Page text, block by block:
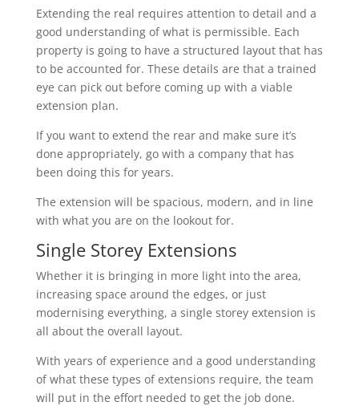
Extending the real requires attention to detail and a
good understanding of what is permissible. Each
property is going to have a structured layout that has
to be accounted for. These details are that a trained
eye can pick out before coming up with a viable
extension plan.
If you want to extend the rear and make sure it’s
done appropriately, go with a company that has
been doing this for years.
The extension will be spacious, modern, and in line
with what you are on the lookout for.
Single Storey Extensions
Whether it is bringing in more light into the area,
increasing space around the edges, or just
modernising everything, a single storey extension is
all about the overall layout.
With years of experience and a good understanding
of what these types of extensions require, the team
will put in the effort needed to get the job done.